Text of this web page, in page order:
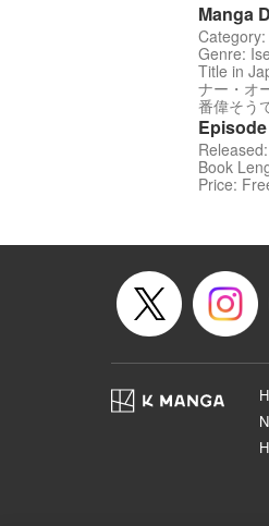
Manga
Genre:
Title in
ナー・オ
番偉そう
Book
Price: